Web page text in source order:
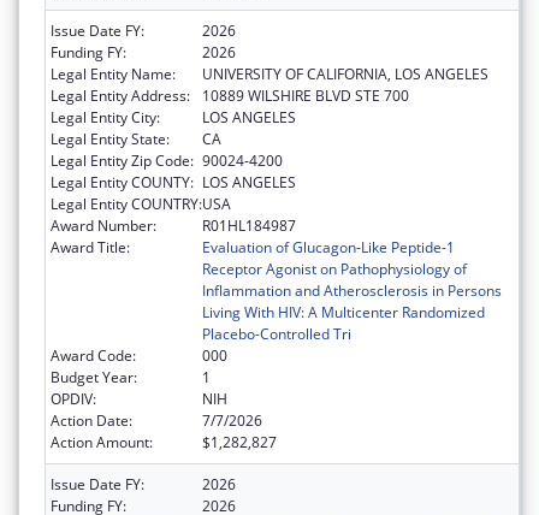
Issue Date FY:
2026
Funding FY:
2026
Legal Entity Name:
UNIVERSITY OF CALIFORNIA, LOS ANGELES
Legal Entity Address:
10889 WILSHIRE BLVD STE 700
Legal Entity City:
LOS ANGELES
Legal Entity State:
CA
Legal Entity Zip Code: 90024-4200
Legal Entity COUNTY: LOS ANGELES
Legal Entity COUNTRY:USA
Award Number:
R01HL184987
Award Title:
Evaluation of Glucagon-Like Peptide-1
Receptor Agonist on Pathophysiology of
Inflammation and Atherosclerosis in Persons
Living With HIV: A Multicenter Randomized
Placebo-Controlled Tri
Award Code:
000
Budget Year:
1
OPDIV:
NIH
Action Date:
7/7/2026
Action Amount:
$1,282,827
Issue Date FY:
2026
Funding FY:
2026